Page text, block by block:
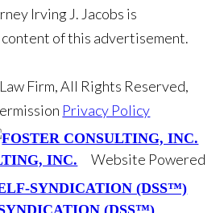
Irving J. Jacobs is
of this advertisement.
Firm, All Rights Reserved,
Privacy Policy
INC.
Website Powered